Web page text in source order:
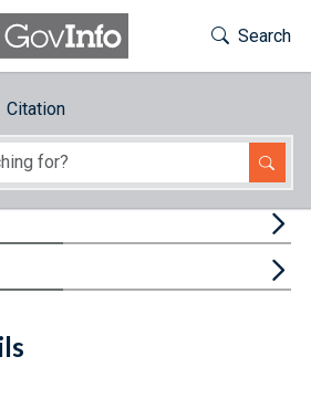
Toggle
Search
Citation
Email
URL
Citations